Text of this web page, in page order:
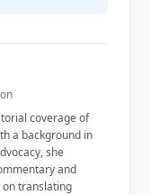
coverage of
a background in
she
and
on translating